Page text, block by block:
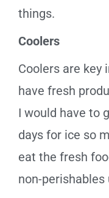
things.
Coolers
Coolers are key
have fresh
I would have to
days for ice so
eat the fresh
non-